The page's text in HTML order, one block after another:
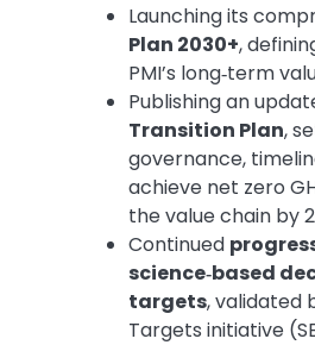
Launching its
Plan 2030+,
PMI’s long‑term
Publishing an
Transition Plan,
governance,
achieve net zero
the value chain by
Continued
science‑based
targets, validated
Targets initiative